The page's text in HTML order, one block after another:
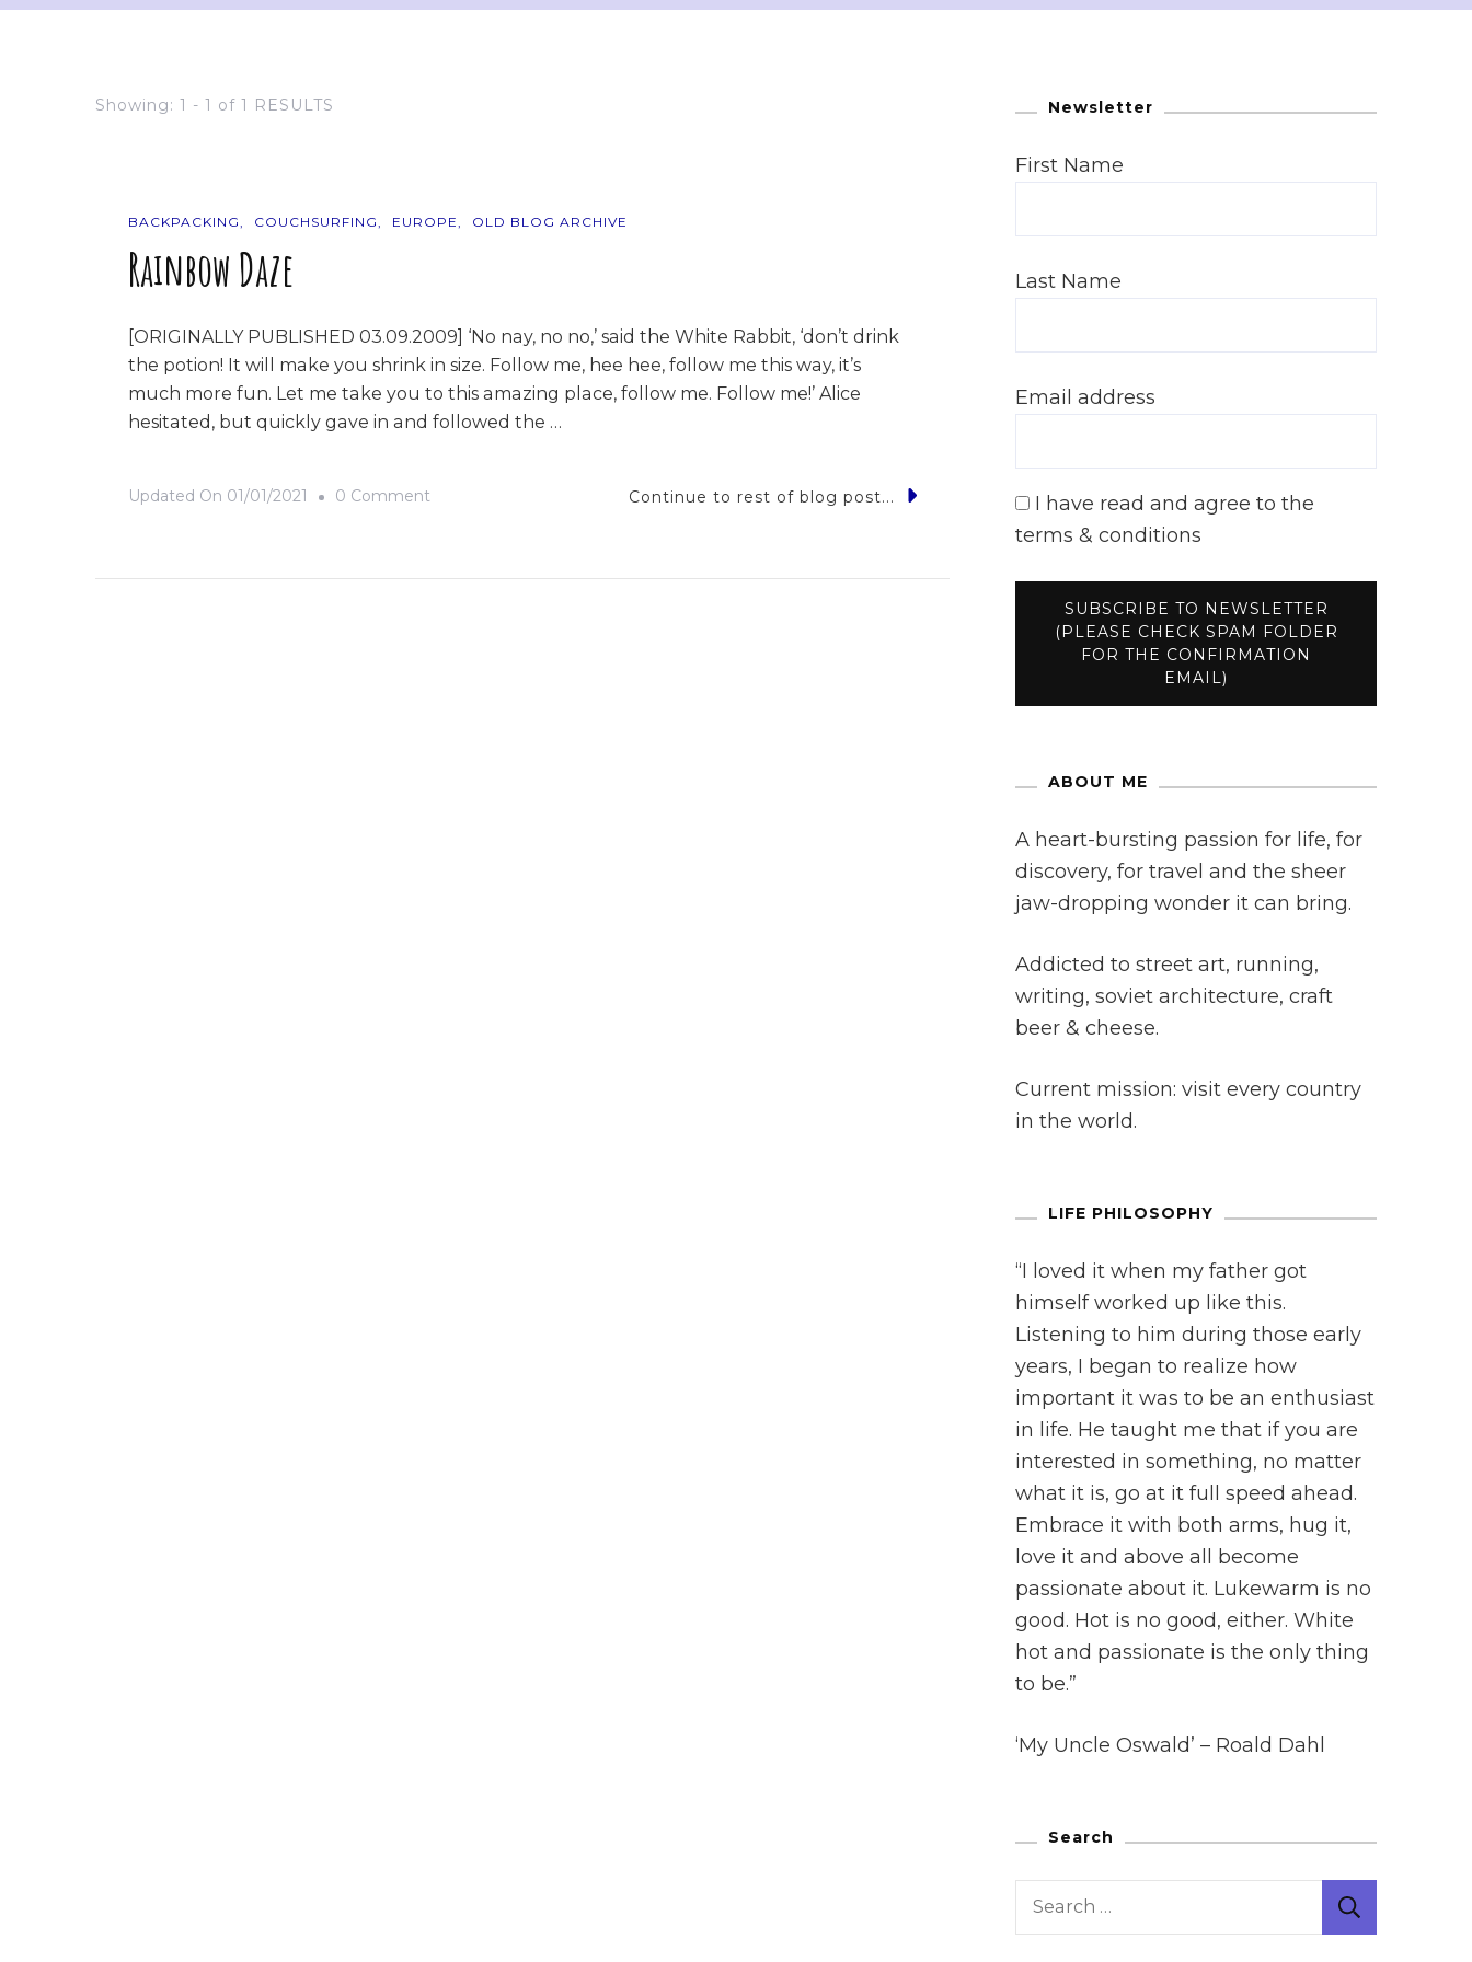
Showing: 1 - 1 of 1 RESULTS
BACKPACKING COUCHSURFING EUROPE OLD BLOG ARCHIVE
Rainbow Daze
[ORIGINALLY PUBLISHED 03.09.2009] ‘No nay, no no,’ said the White Rabbit, ‘don’t drink
the potion! It will make you shrink in size. Follow me, hee hee, follow me this way, it’s
much more fun. Let me take you to this amazing place, follow me. Follow me!’ Alice
hesitated, but quickly gave in and followed the …
Updated On 01/01/2021 0 Comment Continue to rest of blog post...
Newsletter
First Name
Last Name
Email address
I have read and agree to the
terms & conditions
ABOUT ME
A heart-bursting passion for life, for
discovery, for travel and the sheer
jaw-dropping wonder it can bring.
Addicted to street art, running,
writing, soviet architecture, craft
beer & cheese.
Current mission: visit every country
in the world.
LIFE PHILOSOPHY
“I loved it when my father got
himself worked up like this.
Listening to him during those early
years, I began to realize how
important it was to be an enthusiast
in life. He taught me that if you are
interested in something, no matter
what it is, go at it full speed ahead.
Embrace it with both arms, hug it,
love it and above all become
passionate about it. Lukewarm is no
good. Hot is no good, either. White
hot and passionate is the only thing
to be.”
‘My Uncle Oswald’ – Roald Dahl
Search
Search